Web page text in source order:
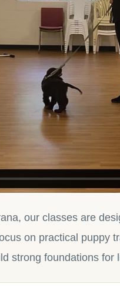
our classes are
on practical puppy
strong foundations for